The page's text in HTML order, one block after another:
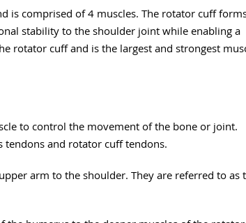
is comprised of 4 muscles. The rotator cuff
stability to the shoulder joint while enabling a
rotator cuff and is the largest and strongest
to control the movement of the bone or joint.
and rotator cuff tendons.
arm to the shoulder. They are referred to as